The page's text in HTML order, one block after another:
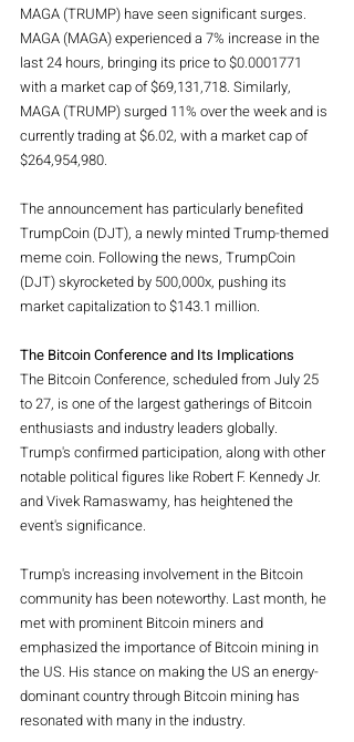
MAGA (TRUMP) have seen significant surges.
MAGA (MAGA) experienced a 7% increase in the
last 24 hours, bringing its price to $0.0001771
with a market cap of $69,131,718. Similarly,
MAGA (TRUMP) surged 11% over the week and is
currently trading at $6.02, with a market cap of
$264,954,980.
The announcement has particularly benefited
TrumpCoin (DJT), a newly minted Trump-themed
meme coin. Following the news, TrumpCoin
(DJT) skyrocketed by 500,000x, pushing its
market capitalization to $143.1 million.
The Bitcoin Conference and Its Implications
The Bitcoin Conference, scheduled from July 25
to 27, is one of the largest gatherings of Bitcoin
enthusiasts and industry leaders globally.
Trump's confirmed participation, along with other
notable political figures like Robert F. Kennedy Jr.
and Vivek Ramaswamy, has heightened the
event's significance.
Trump's increasing involvement in the Bitcoin
community has been noteworthy. Last month, he
met with prominent Bitcoin miners and
emphasized the importance of Bitcoin mining in
the US. His stance on making the US an energy-
dominant country through Bitcoin mining has
resonated with many in the industry.